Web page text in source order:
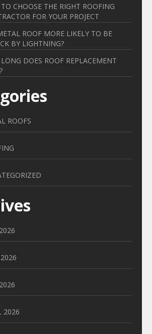
CHOOSE THE RIGHT ROOFING
FOR YOUR PROJECT
ROOF MORE LIKELY TO BE
BY LIGHTNING?
DOES ROOF REPLACEMENT
ROOFS
2026